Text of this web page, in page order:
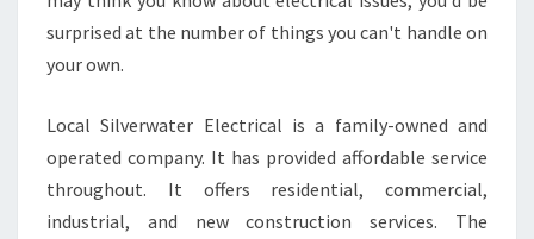
T
E
E
C
T
surprised at the number of things you can't handle on
your own.
Local Silverwater Electrical is a family-owned and
operated company. It has provided affordable service
throughout. It offers residential, commercial,
industrial, and new construction services. The